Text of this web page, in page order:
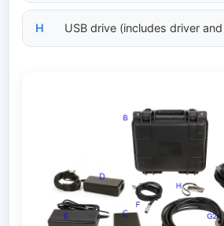
H USB drive (includes driver